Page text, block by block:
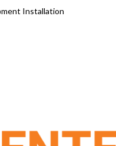
Installation